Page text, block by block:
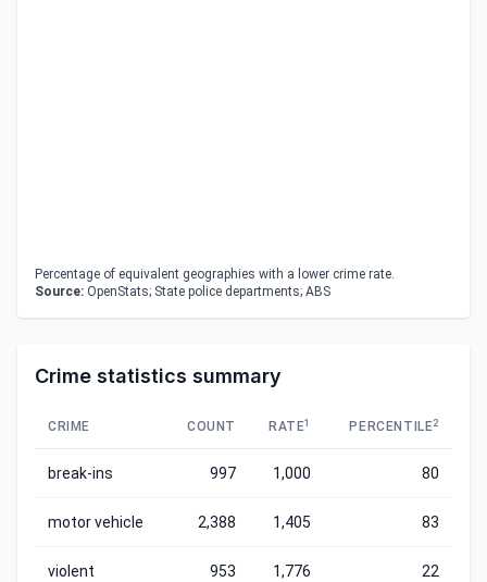
Percentage of equivalent geographies with a lower crime rate.
Source: OpenStats; State police departments; ABS
Crime statistics summary
CRIME COUNT RATE1 PERCENTILE2
break-ins 997 1,000 80
motor vehicle 2,388 1,405 83
violent 953 1,776 22